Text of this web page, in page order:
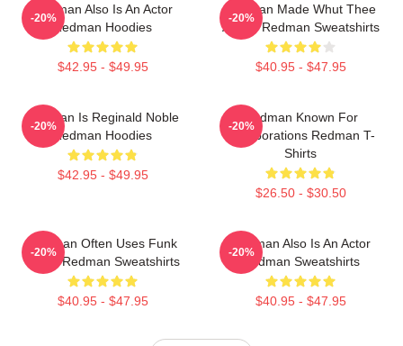
Redman Also Is An Actor
Redman Hoodies
$42.95 - $49.95
-20%
Redman Made Whut Thee
Album Redman Sweatshirts
$40.95 - $47.95
-20%
Redman Is Reginald Noble
Redman Hoodies
$42.95 - $49.95
-20%
Redman Known For
Collaborations Redman T-
Shirts
$26.50 - $30.50
-20%
Redman Often Uses Funk
Beats Redman Sweatshirts
$40.95 - $47.95
-20%
Redman Also Is An Actor
Redman Sweatshirts
$40.95 - $47.95
-20%